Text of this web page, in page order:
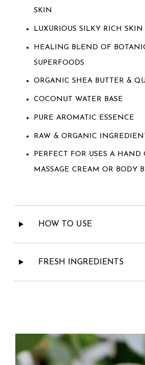
SKIN
LUXURIOUS SILKY RICH
HEALING BLEND OF
SUPERFOODS
ORGANIC SHEA BUTTER &
COCONUT WATER BASE
PURE AROMATIC ESSENCE
RAW & ORGANIC
PERFECT FOR USES A HAND
MASSAGE CREAM OR BODY
HOW TO USE
FRESH INGREDIENTS